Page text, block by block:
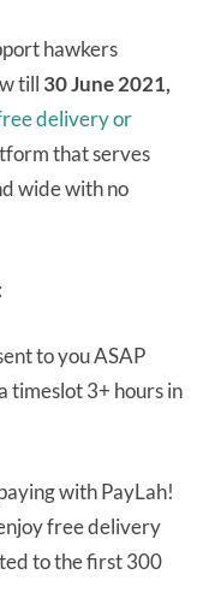
hawkers
till 30 June 2021,
delivery or
that serves
wide with no
to you ASAP
timeslot 3+ hours in
with PayLah!
free delivery
to the first 300